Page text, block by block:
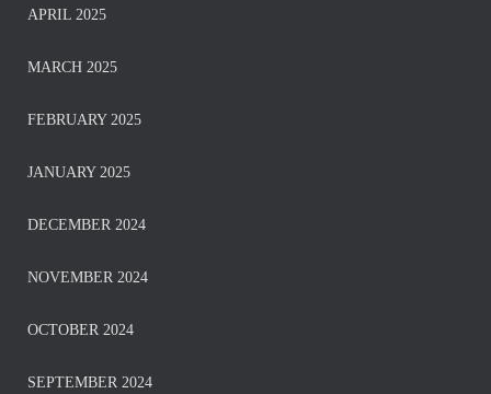
APRIL 2025
MARCH 2025
FEBRUARY 2025
JANUARY 2025
DECEMBER 2024
NOVEMBER 2024
OCTOBER 2024
SEPTEMBER 2024